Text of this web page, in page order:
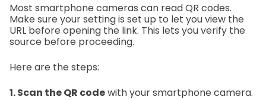
Most smartphone cameras can read QR codes.
Make sure your setting is set up to let you view the
URL before opening the link. This lets you verify the
source before proceeding.
Here are the steps:
1. Scan the QR codewith your smartphone camera.